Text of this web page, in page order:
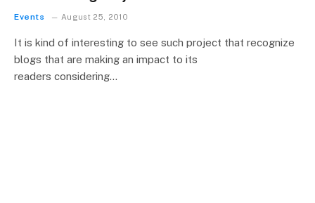
Events August 25, 2010
It is kind of interesting to see such project that recognize
blogs that are making an impact to its
readers considering…